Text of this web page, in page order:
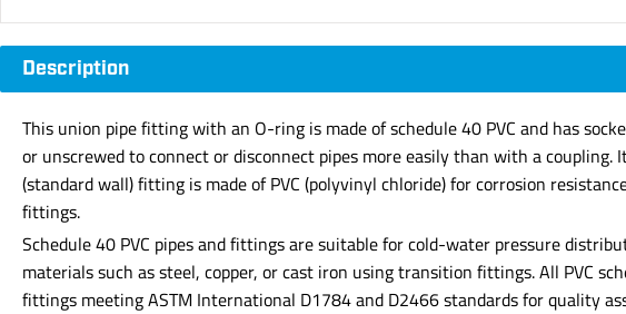
Description
This union pipe fitting with an O-ring is made of schedule 40 PVC and has
or unscrewed to connect or disconnect pipes more easily than with a
(standard wall) fitting is made of PVC (polyvinyl chloride) for corrosion
fittings.
Schedule 40 PVC pipes and fittings are suitable for cold-water pressure
materials such as steel, copper, or cast iron using transition fittings. All PVC
fittings meeting ASTM International D1784 and D2466 standards for quality